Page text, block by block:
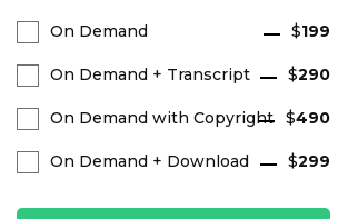
On Demand $199
On Demand + Transcript $290
On Demand with Copyright $490
On Demand + Download $299